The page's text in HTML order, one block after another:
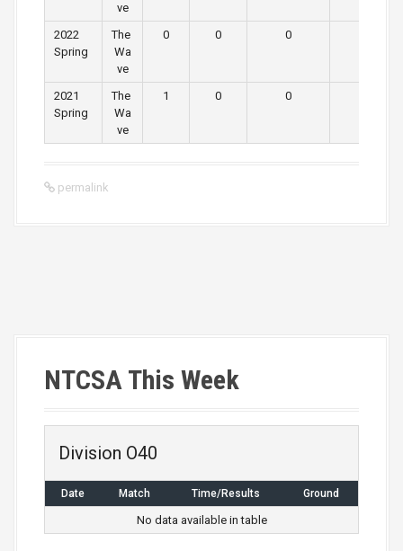
ve
2022
Spring
The
Wa
ve
0 0 0
2021
Spring
The
Wa
ve
1 0 0
permalink
NTCSA This Week
Division O40
Date Match Time/Results Ground
No data available in table